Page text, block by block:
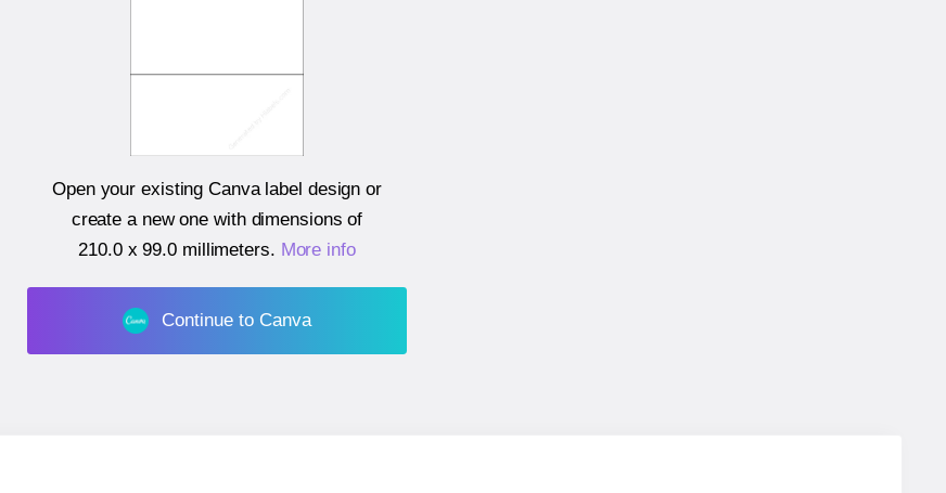
Open your existing Canva label design or
create a new one with dimensions of
210.0 x 99.0 millimeters. More info
Continue to Canva